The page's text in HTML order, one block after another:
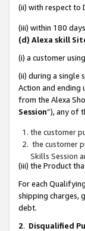
(ii) with respect to
(iii) within 180
(d) Alexa skill
(i) a customer
(ii) during a single
Action and ending
from the Alexa
Session”), any of
the customer
the customer
Skills Session
(iii) the Product
For each
shipping charges,
debt.
2. Disqualified